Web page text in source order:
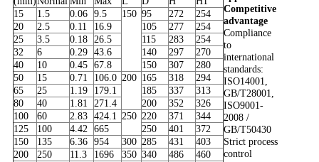
15
1.5 0.06 9.5 150 95 272
254
20
2.5 0.11 16.9 105 277
254
25
3.5 0.18 26.5 115 283
254
32
6 0.29 43.6 140 297
270
40
10 0.45 67.8 150 307
280
50
15 0.71 106.0 200 165 318
294
65
25 1.19 179.1 185 337
313
80
40 1.81 271.4 200 352
326
100
60 2.83 424.1 250 220 371
344
125
100 4.42 665 250 401
372
150
135 6.36 954 300 285 431
403
200
250 11.3 1696 350 340 486
460
Competitive
advantage
Compliance
to
international
standards:
ISO14001,
GB/T28001,
ISO9001-
2008 /
GB/T50430
Strict process
control